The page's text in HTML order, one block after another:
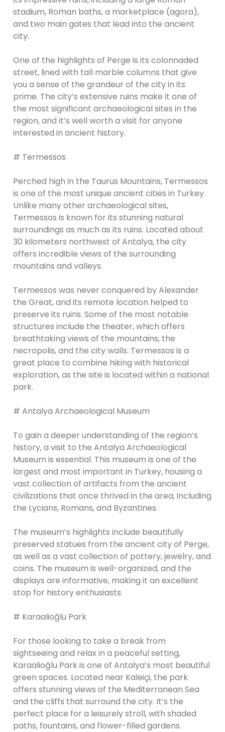
stadium, Roman baths, a marketplace (agora),
and two main gates that lead into the ancient
city.
One of the highlights of Perge is its colonnaded
street, lined with tall marble columns that give
you a sense of the grandeur of the city in its
prime. The city’s extensive ruins make it one of
the most significant archaeological sites in the
region, and it’s well worth a visit for anyone
interested in ancient history.
# Termessos
Perched high in the Taurus Mountains, Termessos
is one of the most unique ancient cities in Turkey.
Unlike many other archaeological sites,
Termessos is known for its stunning natural
surroundings as much as its ruins. Located about
30 kilometers northwest of Antalya, the city
offers incredible views of the surrounding
mountains and valleys.
Termessos was never conquered by Alexander
the Great, and its remote location helped to
preserve its ruins. Some of the most notable
structures include the theater, which offers
breathtaking views of the mountains, the
necropolis, and the city walls. Termessos is a
great place to combine hiking with historical
exploration, as the site is located within a national
park.
# Antalya Archaeological Museum
To gain a deeper understanding of the region’s
history, a visit to the Antalya Archaeological
Museum is essential. This museum is one of the
largest and most important in Turkey, housing a
vast collection of artifacts from the ancient
civilizations that once thrived in the area, including
the Lycians, Romans, and Byzantines.
The museum’s highlights include beautifully
preserved statues from the ancient city of Perge,
as well as a vast collection of pottery, jewelry, and
coins. The museum is well-organized, and the
displays are informative, making it an excellent
stop for history enthusiasts.
# Karaalioğlu Park
For those looking to take a break from
sightseeing and relax in a peaceful setting,
Karaalioğlu Park is one of Antalya’s most beautiful
green spaces. Located near Kaleiçi, the park
offers stunning views of the Mediterranean Sea
and the cliffs that surround the city. It’s the
perfect place for a leisurely stroll, with shaded
paths, fountains, and flower-filled gardens.